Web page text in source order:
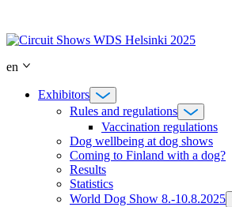
content
en
Exhibitors
Rules and regulations
Vaccination regulations
Dog wellbeing at dog shows
Coming to Finland with a dog?
Results
Statistics
World Dog Show 8.-10.8.2025